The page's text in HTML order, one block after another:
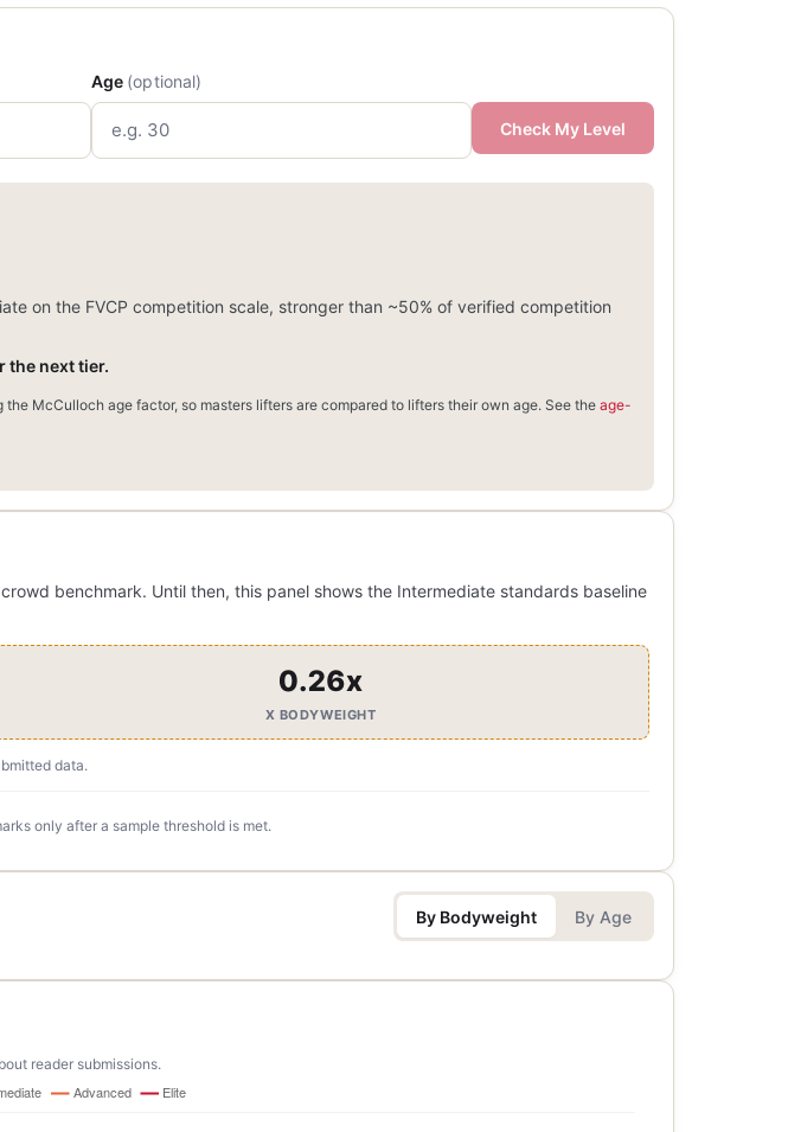
Age (optional)
Check My Level
on the FVCP competition scale, stronger than ~50% of verified competition
the next tier.
the McCulloch age factor, so masters lifters are compared to lifters their own age. See the age-
benchmark. Until then, this panel shows the Intermediate standards baseline
0.26x
X BODYWEIGHT
data.
only after a sample threshold is met.
By Bodyweight By Age
reader submissions.